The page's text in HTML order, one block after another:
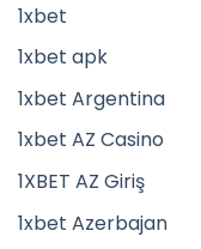
1xbet
1xbet apk
1xbet Argentina
1xbet AZ Casino
1XBET AZ Giriş
1xbet Azerbajan